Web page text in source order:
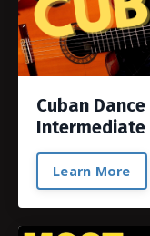
Cuban
Intermediate
Learn More